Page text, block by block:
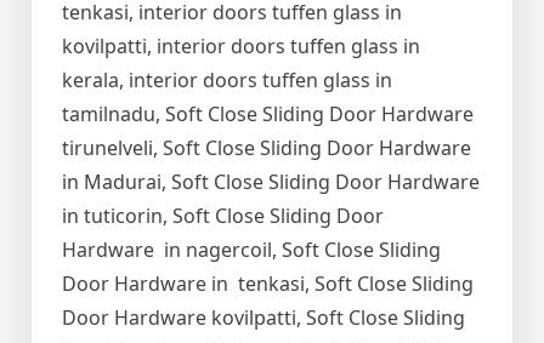
tenkasi, interior doors tuffen glass in
kovilpatti, interior doors tuffen glass in
kerala, interior doors tuffen glass in
tamilnadu, Soft Close Sliding Door Hardware
tirunelveli, Soft Close Sliding Door Hardware
in Madurai, Soft Close Sliding Door Hardware
in tuticorin, Soft Close Sliding Door
Hardware in nagercoil, Soft Close Sliding
Door Hardware in tenkasi, Soft Close Sliding
Door Hardware kovilpatti, Soft Close Sliding